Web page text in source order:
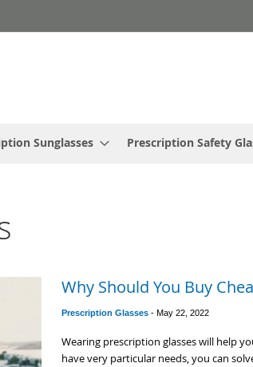
Sunglasses Prescription Safety
Why Should You Buy
Prescription Glasses- May 22, 2022
Wearing prescription glasses will help
have very particular needs, you can